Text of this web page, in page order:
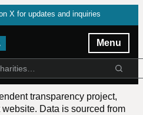
X for updates and inquiries
Menu
transparency project,
Data is sourced from